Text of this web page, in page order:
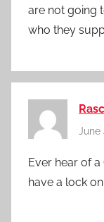
are not going
who they
June
Ever hear of
have a lock